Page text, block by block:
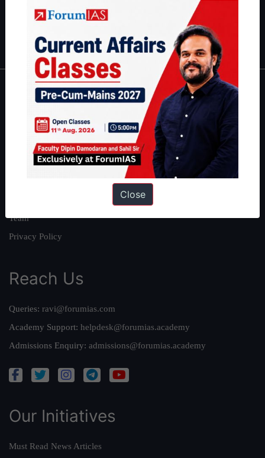
|Environment|Economy IFoS Preparation Guide
IAS in first Attempt
Interview Preparation Guide
About
About Us
Our Philosophy
Work With Us
Team
Privacy Policy
Reach Us
Queries: ravi@forumias.com
Academy Support: helpdesk@forumias.academy
Admissions Enquiry: admissions@forumias.academy
Our Initiatives
Must Read News Articles
Close